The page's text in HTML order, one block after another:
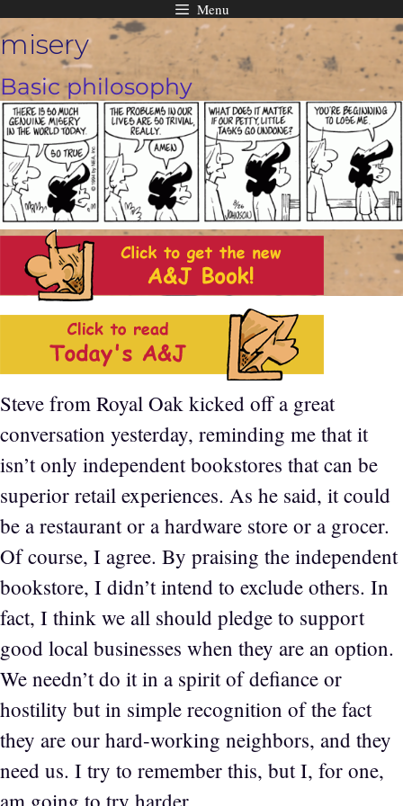
Skip
to
content
Menu
misery
Basic philosophy
Steve from Royal Oak kicked off a great
conversation yesterday, reminding me that it
isn’t only independent bookstores that can be
superior retail experiences. As he said, it could
be a restaurant or a hardware store or a grocer.
Of course, I agree. By praising the independent
bookstore, I didn’t intend to exclude others. In
fact, I think we all should pledge to support
good local businesses when they are an option.
We needn’t do it in a spirit of defiance or
hostility but in simple recognition of the fact
they are our hard-working neighbors, and they
need us. I try to remember this, but I, for one,